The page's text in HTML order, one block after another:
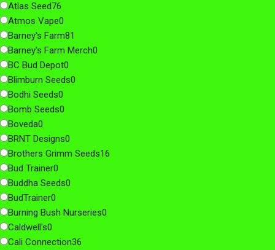
Atlas Seed76
Atmos Vape0
Barney's Farm81
Barney's Farm Merch0
BC Bud Depot0
Blimburn Seeds0
Bodhi Seeds0
Bomb Seeds0
Boveda0
BRNT Designs0
Brothers Grimm Seeds16
Bud Trainer0
Buddha Seeds0
BudTrainer0
Burning Bush Nurseries0
Caldwell's0
Cali Connection36